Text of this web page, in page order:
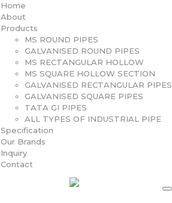
Home
About
Products
MS ROUND PIPES
GALVANISED ROUND PIPES
MS RECTANGULAR HOLLOW
MS SQUARE HOLLOW SECTION
GALVANISED RECTANGULAR PIPES
GALVANISED SQUARE PIPES
TATA GI PIPES
ALL TYPES OF INDUSTRIAL PIPE
Specification
Our Brands
Inquiry
Contact